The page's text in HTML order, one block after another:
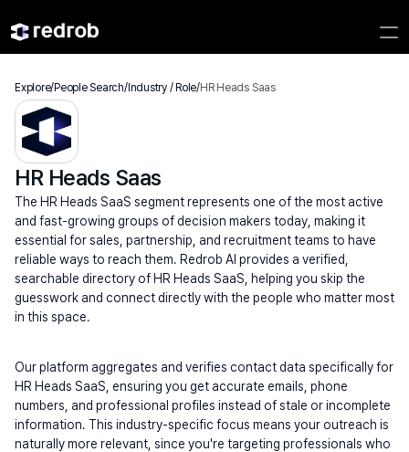
HR Heads Saas
The HR Heads SaaS segment represents one of the most active
and fast-growing groups of decision makers today, making it
essential for sales, partnership, and recruitment teams to have
reliable ways to reach them. Redrob AI provides a verified,
searchable directory of HR Heads SaaS, helping you skip the
guesswork and connect directly with the people who matter most
in this space.
Our platform aggregates and verifies contact data specifically for
HR Heads SaaS, ensuring you get accurate emails, phone
numbers, and professional profiles instead of stale or incomplete
information. This industry-specific focus means your outreach is
naturally more relevant, since you're targeting professionals who
Explore/People Search/Industry / Role/HR Heads Saas